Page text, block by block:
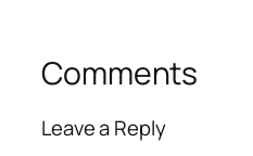
Comments
Leave a Reply